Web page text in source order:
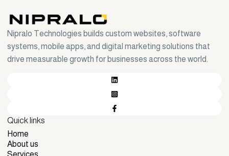
Nipralo Technologies builds custom websites, software
systems, mobile apps, and digital marketing solutions that
drive measurable growth for businesses across the world.
Quick links
Home
Home
About us
About us
Services